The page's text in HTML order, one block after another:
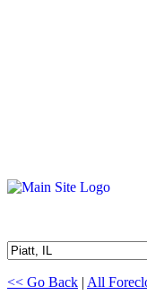
<< Go Back | All